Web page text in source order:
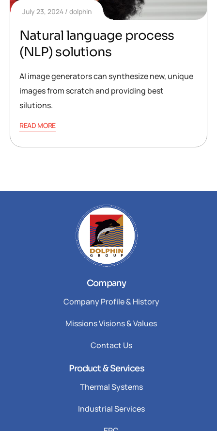
July 23, 2024 dolphin
Natural language process
(NLP) solutions
AI image generators can synthesize new, unique
images from scratch and providing best
silutions.
READ MORE
Company
Company Profile & History
Missions Visions & Values
Contact Us
Product & Services
Thermal Systems
Industrial Services